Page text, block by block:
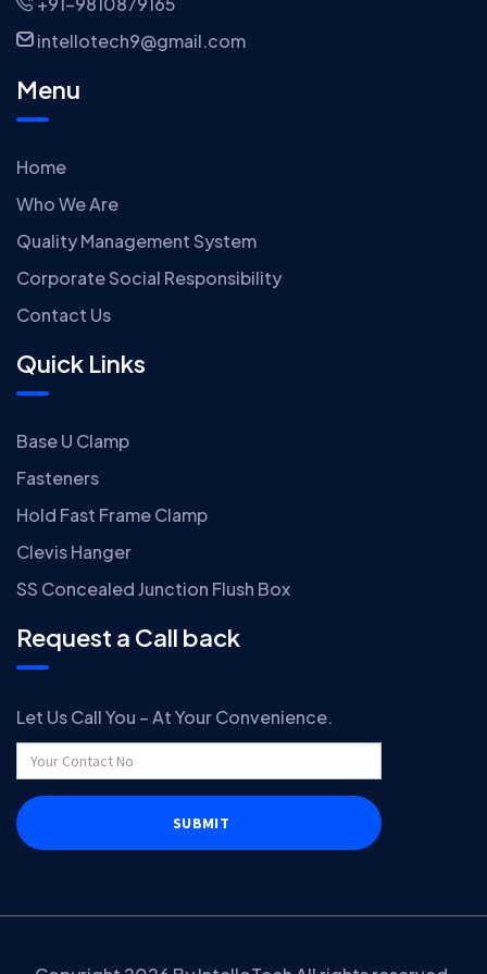
intellotech9@gmail.com
Menu
Home
Who We Are
Quality Management System
Corporate Social Responsibility
Contact Us
Quick Links
Base U Clamp
Fasteners
Hold Fast Frame Clamp
Clevis Hanger
SS Concealed Junction Flush Box
Request a Call back
Let Us Call You – At Your Convenience.